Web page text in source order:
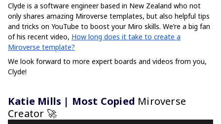
Clyde is a software engineer based in New Zealand who not
only shares amazing Miroverse templates, but also helpful tips
and tricks on YouTube to boost your Miro skills. We’re a big fan
of his recent video, How long does it take to create a
Miroverse template?
We look forward to more expert boards and videos from you,
Clyde!
Katie Mills | Most Copied Miroverse
Creator 🚀